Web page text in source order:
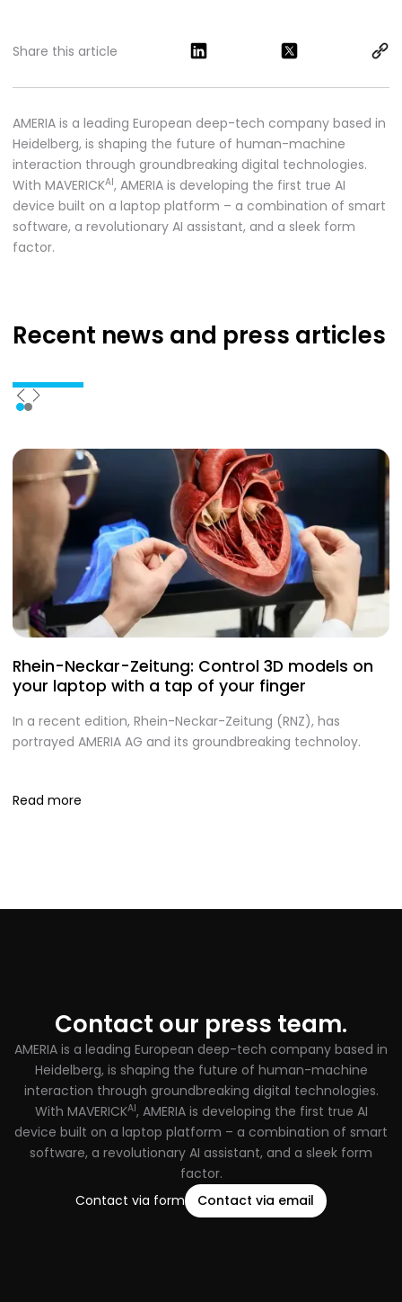
Share this article
AMERIA is a leading European deep-tech company based in
Heidelberg, is shaping the future of human-machine
interaction through groundbreaking digital technologies.
With MAVERICKAI, AMERIA is developing the first true AI
device built on a laptop platform – a combination of smart
software, a revolutionary AI assistant, and a sleek form
factor.
Recent news and press articles
Rhein-Neckar-Zeitung: Control 3D models on
your laptop with a tap of your finger
In a recent edition, Rhein-Neckar-Zeitung (RNZ), has
portrayed AMERIA AG and its groundbreaking technoloy.
Read more
Contact our press team.
AMERIA is a leading European deep-tech company based in
Heidelberg, is shaping the future of human-machine
interaction through groundbreaking digital technologies.
With MAVERICKAI, AMERIA is developing the first true AI
device built on a laptop platform – a combination of smart
software, a revolutionary AI assistant, and a sleek form
factor.
Contact via form
Contact via email